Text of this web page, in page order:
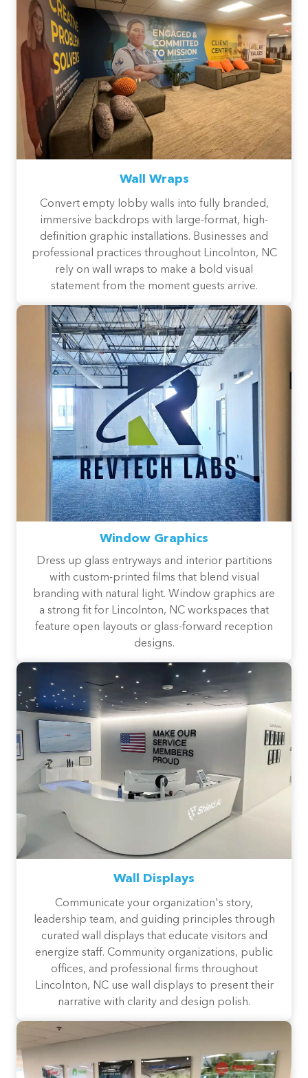
Wall Wraps
Convert empty lobby walls into fully branded,
immersive backdrops with large-format, high-
definition graphic installations. Businesses and
professional practices throughout Lincolnton, NC
rely on wall wraps to make a bold visual
statement from the moment guests arrive.
Window Graphics
Dress up glass entryways and interior partitions
with custom-printed films that blend visual
branding with natural light. Window graphics are
a strong fit for Lincolnton, NC workspaces that
feature open layouts or glass-forward reception
designs.
Wall Displays
Communicate your organization's story,
leadership team, and guiding principles through
curated wall displays that educate visitors and
energize staff. Community organizations, public
offices, and professional firms throughout
Lincolnton, NC use wall displays to present their
narrative with clarity and design polish.